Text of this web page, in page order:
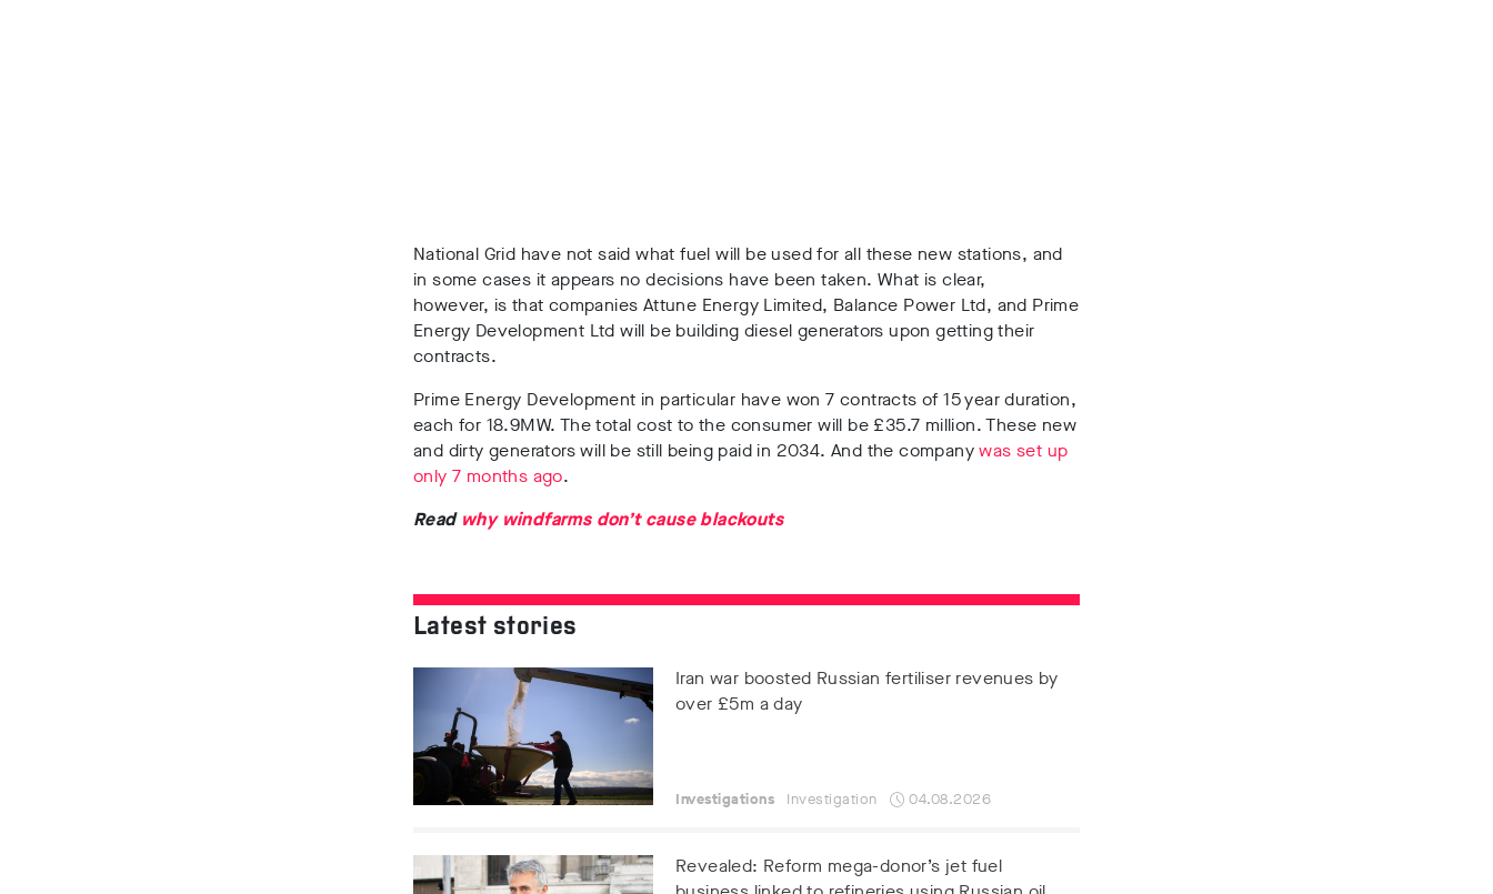
National Grid have not said what fuel will be used for all these new stations, and
in some cases it appears no decisions have been taken. What is clear,
however, is that companies Attune Energy Limited, Balance Power Ltd, and Prime
Energy Development Ltd will be building diesel generators upon getting their
contracts.
Prime Energy Development in particular have won 7 contracts of 15 year duration,
each for 18.9MW. The total cost to the consumer will be £35.7 million. These new
and dirty generators will be still being paid in 2034. And the companywas set up
only 7 months ago.
Read why windfarms don’t cause blackouts
Latest stories
Iran war boosted Russian fertiliser revenues by
over £5m a day
Investigations Investigation 04.08.2026
Revealed: Reform mega-donor’s jet fuel